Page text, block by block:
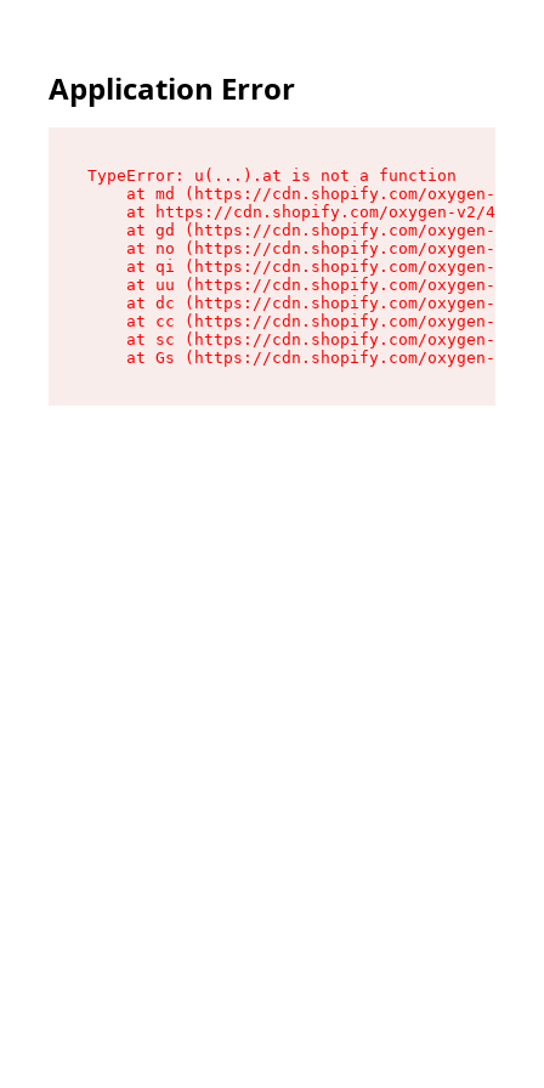
Application Error
TypeError: u(...).at is not a function
at md (https://cdn.shopify.com/oxygen-v2/
at https://cdn.shopify.com/oxygen-v2/
at gd (https://cdn.shopify.com/oxygen-v2/
at no (https://cdn.shopify.com/oxygen-v2/
at qi (https://cdn.shopify.com/oxygen-v2/
at uu (https://cdn.shopify.com/oxygen-v2/
at dc (https://cdn.shopify.com/oxygen-v2/
at cc (https://cdn.shopify.com/oxygen-v2/
at sc (https://cdn.shopify.com/oxygen-v2/
at Gs (https://cdn.shopify.com/oxygen-v2/